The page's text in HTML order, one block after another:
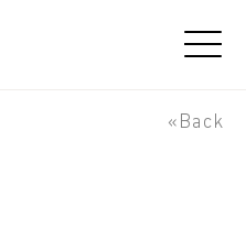
education
«Back